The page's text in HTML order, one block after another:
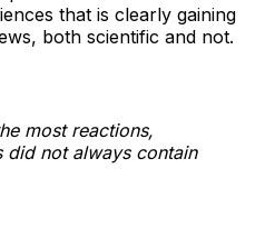
that is clearly gaining
both scientific and not.
most reactions,
did not always contain